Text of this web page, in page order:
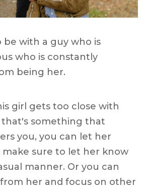
be with a guy who is
who is constantly
being her.
girl gets too close with
something that
you, you can let her
sure to let her know
manner. Or you can
her and focus on other